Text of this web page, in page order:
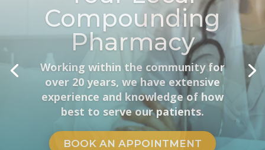
Same Meds,
Better Prices.
Get the exact same prescriptions
your vet carries, dispensed at more
competitive prices.
VET PHARMACY